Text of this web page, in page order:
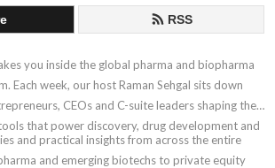
RSS
you inside the global pharma and biopharma
Each week, our host Raman Sehgal sits down
CEOs and C-suite leaders shaping the
that power discovery, drug development and
and practical insights from across the entire
and emerging biotechs to private equity